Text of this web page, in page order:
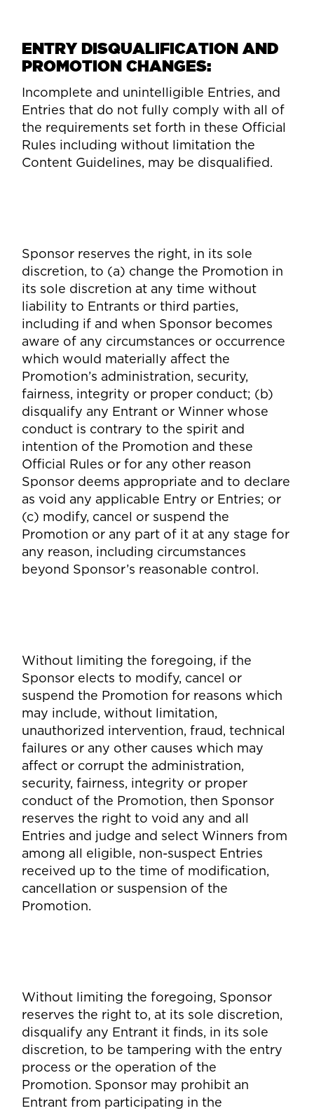
ENTRY DISQUALIFICATION AND
PROMOTION CHANGES:
Incomplete and unintelligible Entries, and
Entries that do not fully comply with all of
the requirements set forth in these Official
Rules including without limitation the
Content Guidelines, may be disqualified.
Sponsor reserves the right, in its sole
discretion, to (a) change the Promotion in
its sole discretion at any time without
liability to Entrants or third parties,
including if and when Sponsor becomes
aware of any circumstances or occurrence
which would materially affect the
Promotion’s administration, security,
fairness, integrity or proper conduct; (b)
disqualify any Entrant or Winner whose
conduct is contrary to the spirit and
intention of the Promotion and these
Official Rules or for any other reason
Sponsor deems appropriate and to declare
as void any applicable Entry or Entries; or
(c) modify, cancel or suspend the
Promotion or any part of it at any stage for
any reason, including circumstances
beyond Sponsor’s reasonable control.
Without limiting the foregoing, if the
Sponsor elects to modify, cancel or
suspend the Promotion for reasons which
may include, without limitation,
unauthorized intervention, fraud, technical
failures or any other causes which may
affect or corrupt the administration,
security, fairness, integrity or proper
conduct of the Promotion, then Sponsor
reserves the right to void any and all
Entries and judge and select Winners from
among all eligible, non-suspect Entries
received up to the time of modification,
cancellation or suspension of the
Promotion.
Without limiting the foregoing, Sponsor
reserves the right to, at its sole discretion,
disqualify any Entrant it finds, in its sole
discretion, to be tampering with the entry
process or the operation of the
Promotion. Sponsor may prohibit an
Entrant from participating in the